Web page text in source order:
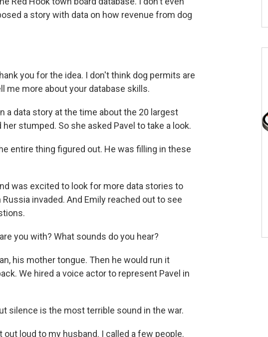
a story with data on how revenue from dog
you for the idea. I don't think dog permits are
me more about your database skills.
a data story at the time about the 20 largest
her stumped. So she asked Pavel to take a look.
entire thing figured out. He was filling in these
was excited to look for more data stories to
invaded. And Emily reached out to see
you with? What sounds do you hear?
his mother tongue. Then he would run it
We hired a voice actor to represent Pavel in
silence is the most terrible sound in the war.
out loud to my husband. I called a few people.